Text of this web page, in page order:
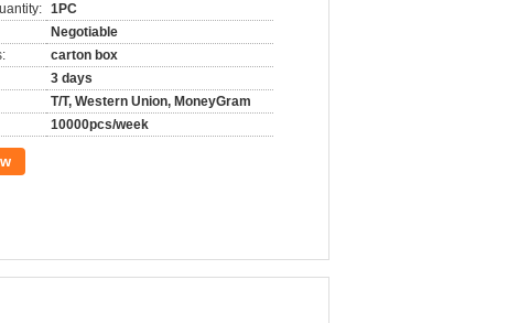
1PC
Negotiable
carton box
3 days
T/T, Western Union, MoneyGram
10000pcs/week